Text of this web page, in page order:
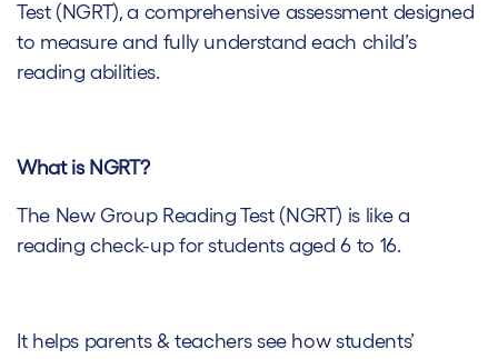
Test (NGRT), a comprehensive assessment designed
to measure and fully understand each child’s
reading abilities.
What is NGRT?
The New Group Reading Test (NGRT) is like a
reading check-up for students aged 6 to 16.
It helps parents & teachers see how students’